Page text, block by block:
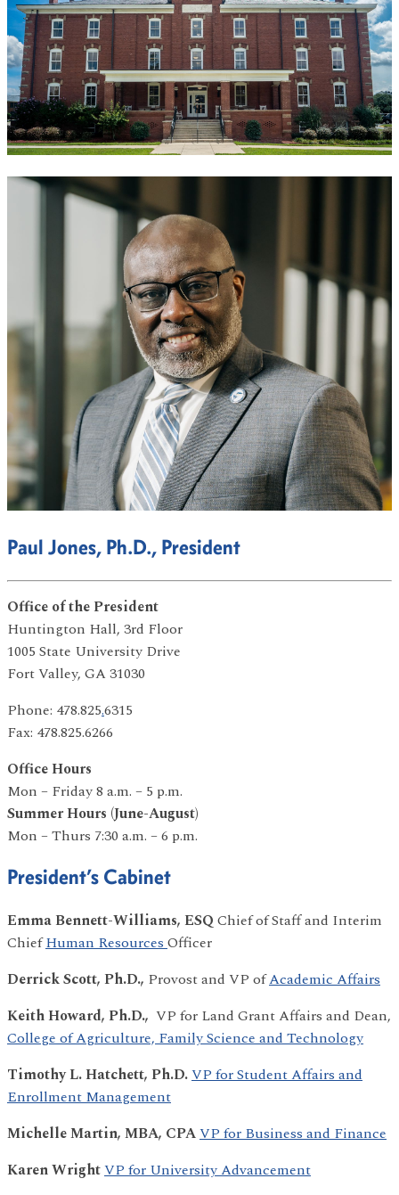
Paul Jones, Ph.D., President
Office of the President
Huntington Hall, 3rd Floor
1005 State University Drive
Fort Valley, GA 31030
Phone: 478.825.6315
Fax: 478.825.6266
Office Hours
Mon – Friday 8 a.m. – 5 p.m.
Summer Hours (June-August)
Mon – Thurs 7:30 a.m. – 6 p.m.
President’s Cabinet
Emma Bennett-Williams, ESQ Chief of Staff and Interim
ChiefHuman ResourcesOfficer
Derrick Scott, Ph.D., Provost and VP ofAcademic Affairs
Keith Howard, Ph.D., VP for Land Grant Affairs and Dean,
College of Agriculture, Family Science and Technology
Timothy L. Hatchett, Ph.D.VP for Student Affairs and
Enrollment Management
Michelle Martin, MBA, CPAVP for Business and Finance
Karen WrightVP for University Advancement